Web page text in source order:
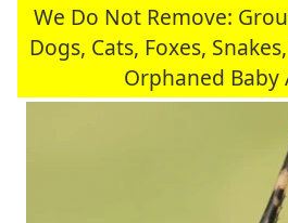
We Do Not Remove:
Dogs, Cats, Foxes,
Orphaned Baby